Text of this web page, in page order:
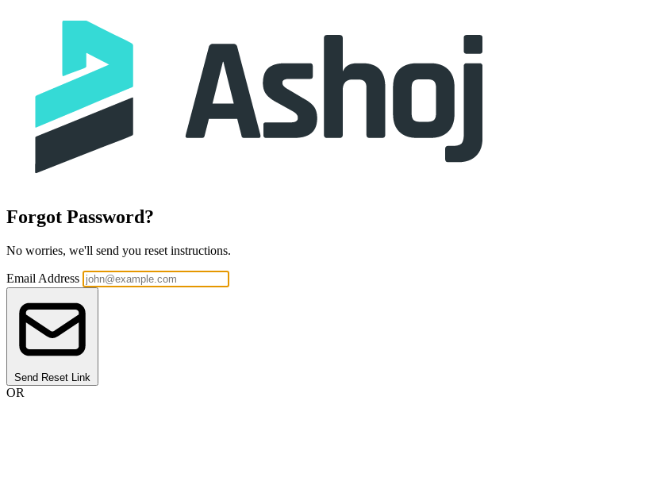
Forgot Password?
No worries, we'll send you reset instructions.
Email Address
Send Reset Link
OR